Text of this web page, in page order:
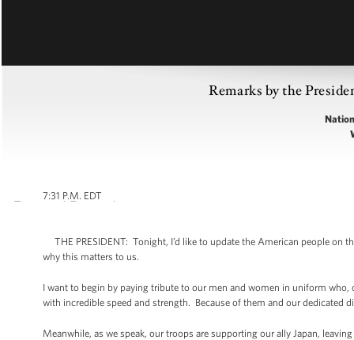
Remarks by the
7:31 P.M. EDT
THE PRESIDENT: Tonight, I’d like to update the American people on
why this matters to us.
I want to begin by paying tribute to our men and women in uniform
with incredible speed and strength. Because of them and our dedicated
Meanwhile, as we speak, our troops are supporting our ally Japan,